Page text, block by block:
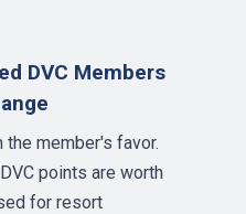
DVC Members
the member's favor.
points are worth
for resort